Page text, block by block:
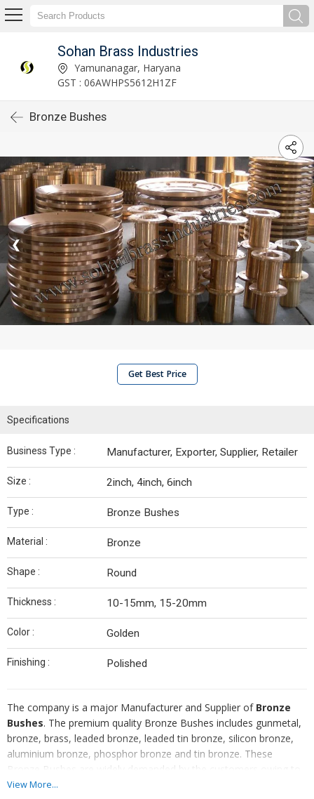
Sohan Brass Industries
Yamunanagar, Haryana
GST : 06AWHPS5612H1ZF
Bronze Bushes
❮ ❯
Get Best Price
Specifications
Business Type : Manufacturer, Exporter, Supplier, Retailer
Size : 2inch, 4inch, 6inch
Type : Bronze Bushes
Material : Bronze
Shape : Round
Thickness : 10-15mm, 15-20mm
Color : Golden
Finishing : Polished
The company is a major Manufacturer and Supplier of Bronze
Bushes. The premium quality Bronze Bushes includes gunmetal,
bronze, brass, leaded bronze, leaded tin bronze, silicon bronze,
aluminium bronze, phosphor bronze and tin bronze. These
Bronze Bushes are widely demanded by the customers owing to
their high ductile strength, precision manufacturing, and reliability.
View More...